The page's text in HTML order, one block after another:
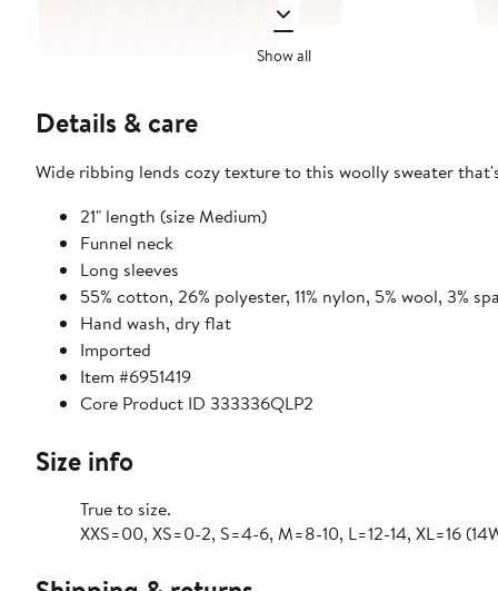
Show all
Details & care
Wide ribbing lends cozy texture to this woolly sweater
21" length (size Medium)
Funnel neck
Long sleeves
55% cotton, 26% polyester, 11% nylon, 5% wool, 3%
Hand wash, dry flat
Imported
Item #6951419
Core Product ID 333336QLP2
Size info
True to size.
XXS=00, XS=0-2, S=4-6, M=8-10, L=12-14, XL=16